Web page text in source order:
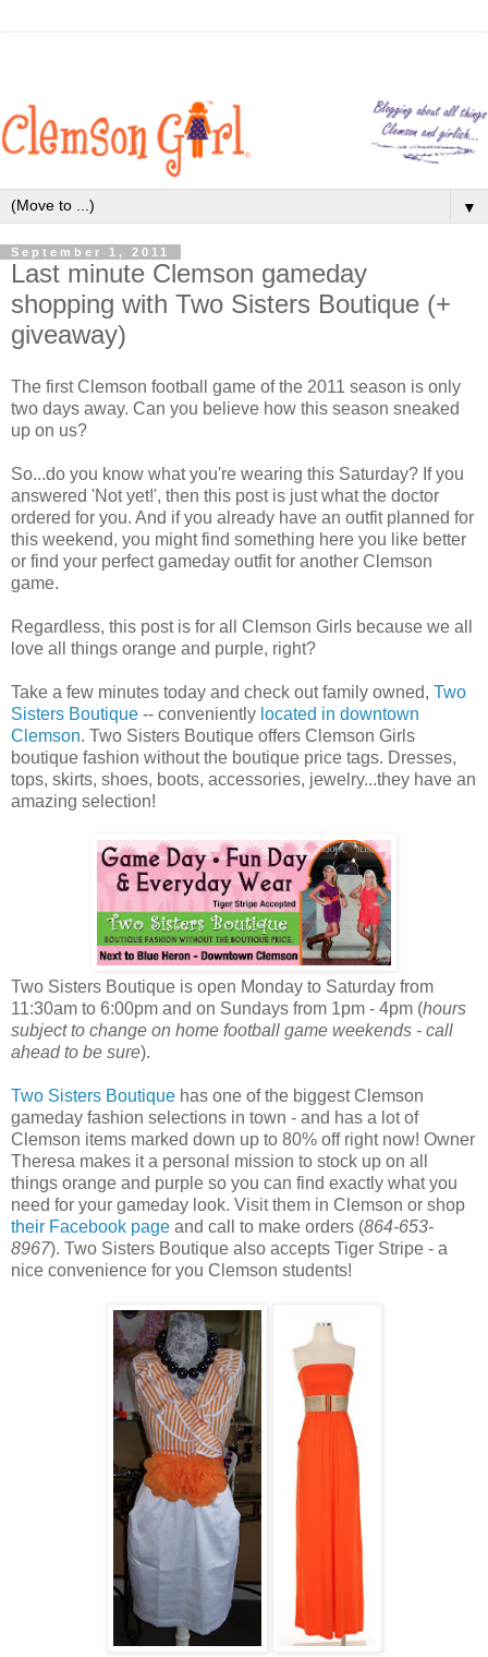
▼
September 1, 2011
Last minute Clemson gameday
shopping with Two Sisters Boutique (+
giveaway)
The first Clemson football game of the 2011 season is only
two days away. Can you believe how this season sneaked
up on us?
So...do you know what you're wearing this Saturday? If you
answered 'Not yet!', then this post is just what the doctor
ordered for you. And if you already have an outfit planned for
this weekend, you might find something here you like better
or find your perfect gameday outfit for another Clemson
game.
Regardless, this post is for all Clemson Girls because we all
love all things orange and purple, right?
Take a few minutes today and check out family owned, Two
Sisters Boutique -- conveniently located in downtown
Clemson. Two Sisters Boutique offers Clemson Girls
boutique fashion without the boutique price tags. Dresses,
tops, skirts, shoes, boots, accessories, jewelry...they have an
amazing selection!
Two Sisters Boutique is open Monday to Saturday from
11:30am to 6:00pm and on Sundays from 1pm - 4pm (hours
subject to change on home football game weekends - call
ahead to be sure).
Two Sisters Boutique has one of the biggest Clemson
gameday fashion selections in town - and has a lot of
Clemson items marked down up to 80% off right now! Owner
Theresa makes it a personal mission to stock up on all
things orange and purple so you can find exactly what you
need for your gameday look. Visit them in Clemson or shop
their Facebook page and call to make orders (864-653-
8967). Two Sisters Boutique also accepts Tiger Stripe - a
nice convenience for you Clemson students!